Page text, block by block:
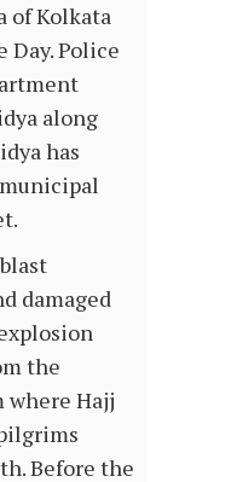
of Kolkata
Day. Police
along
has
damaged
the
where Hajj
Before the